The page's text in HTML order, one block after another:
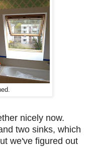
nicely now.
two sinks, which
we've figured out